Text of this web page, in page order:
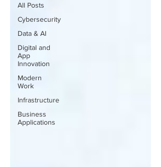
All Posts
Cybersecurity
Data & AI
Digital and
App
Innovation
Modern
Work
Infrastructure
Business
Applications